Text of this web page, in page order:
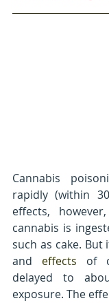
Cannabis
rapidly (within
effects,
cannabis is
such as cake. But
and effects of
delayed to
exposure. The